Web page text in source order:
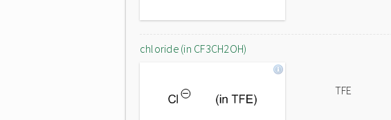
chloride (in CF3CH2OH)
TFE